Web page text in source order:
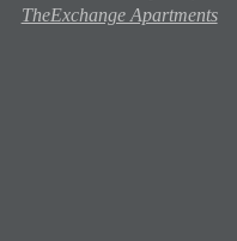
TheExchange Apartments